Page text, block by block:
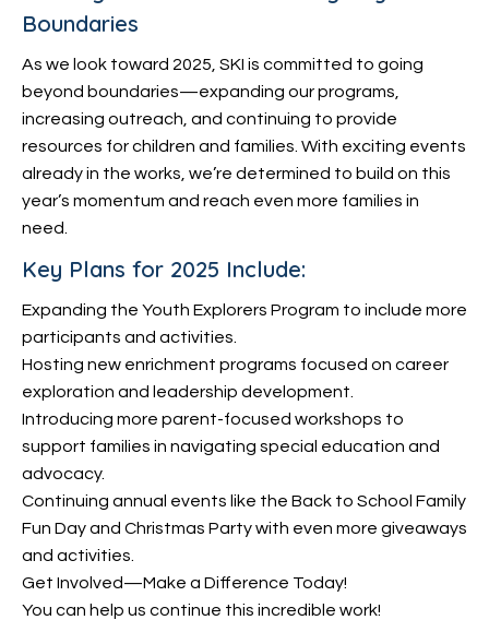
Boundaries
As we look toward 2025, SKI is committed to going
beyond boundaries—expanding our programs,
increasing outreach, and continuing to provide
resources for children and families. With exciting events
already in the works, we’re determined to build on this
year’s momentum and reach even more families in
need.
Key Plans for 2025 Include:
Expanding the Youth Explorers Program to include more
participants and activities.
Hosting new enrichment programs focused on career
exploration and leadership development.
Introducing more parent-focused workshops to
support families in navigating special education and
advocacy.
Continuing annual events like the Back to School Family
Fun Day and Christmas Party with even more giveaways
and activities.
Get Involved—Make a Difference Today!
You can help us continue this incredible work!